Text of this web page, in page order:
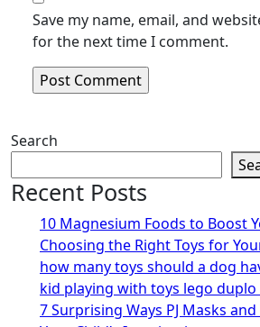
Save my name, email, and
for the next time I comment.
Search
Recent Posts
10 Magnesium Foods to Boost
Choosing the Right Toys for
how many toys should a dog
kid playing with toys lego
7 Surprising Ways PJ Masks